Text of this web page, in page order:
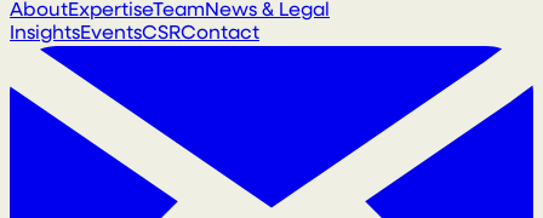
AboutExpertiseTeamNews & Legal
InsightsEventsCSRContact